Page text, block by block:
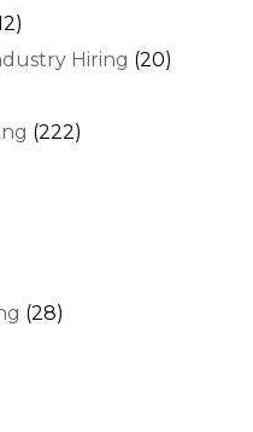
Hiring (20)
(222)
(28)